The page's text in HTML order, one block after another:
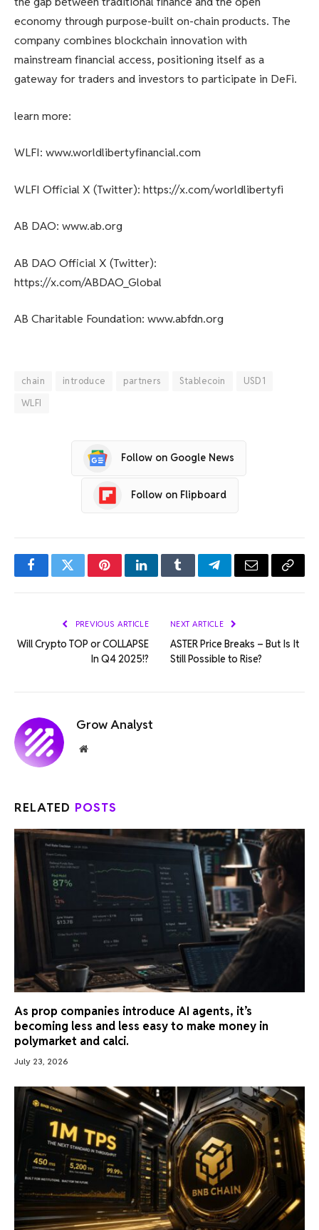
economy through purpose-built on-chain products. The
company combines blockchain innovation with
mainstream financial access, positioning itself as a
gateway for traders and investors to participate in DeFi.
learn more:
WLFI: www.worldlibertyfinancial.com
WLFI Official X (Twitter): https://x.com/worldlibertyfi
AB DAO: www.ab.org
AB DAO Official X (Twitter):
https://x.com/ABDAO_Global
AB Charitable Foundation: www.abfdn.org
chain introduce partners Stablecoin
USD1
WLFI
Follow on Google News
Follow on Flipboard
FacebookTwitterPinterestLinkedInTumblrTelegramEmail Copy
PREVIOUS ARTICLE
Will Crypto TOP or COLLAPSE
In Q4 2025!?
NEXT ARTICLE
ASTER Price Breaks – But Is It
Still Possible to Rise?
Grow Analyst
Website
RELATED POSTS
As prop companies introduce AI agents, it’s
becoming less and less easy to make money in
polymarket and calci.
July 23, 2026